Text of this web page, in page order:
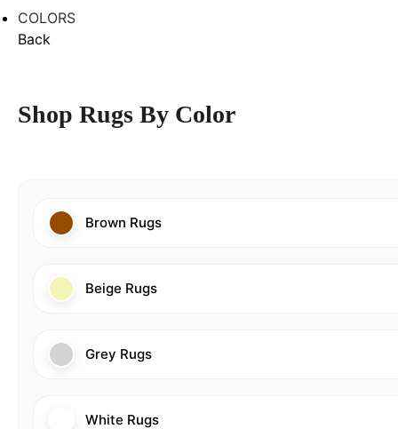
COLORS
Back
Shop Rugs By Color
Brown Rugs
Beige Rugs
Grey Rugs
White Rugs